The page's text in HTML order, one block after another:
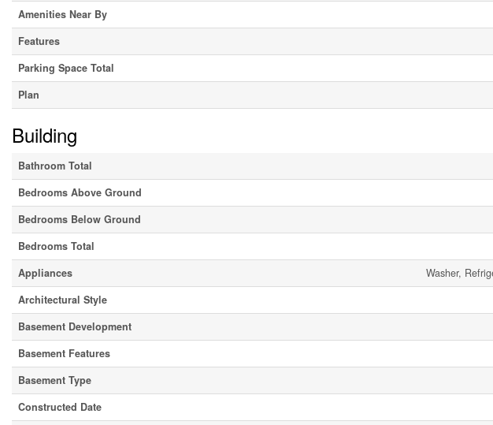
Amenities Near By
Features
Parking Space Total
Plan
Building
Bathroom Total
Bedrooms Above Ground
Bedrooms Below Ground
Bedrooms Total
Appliances
Washer,
Architectural Style
Basement Development
Basement Features
Basement Type
Constructed Date